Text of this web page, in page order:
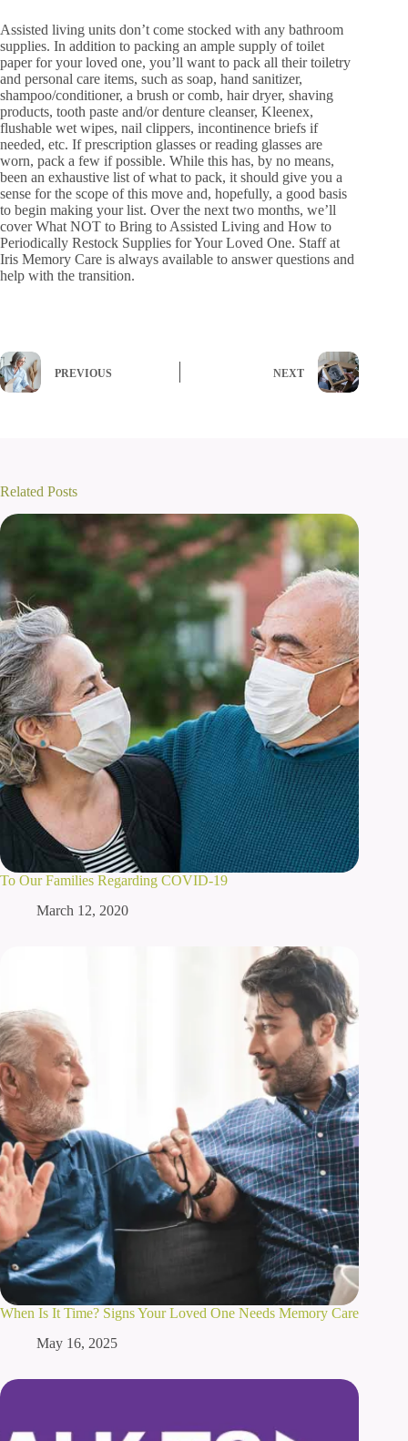
Assisted living units don’t come stocked with any bathroom
supplies. In addition to packing an ample supply of toilet
paper for your loved one, you’ll want to pack all their toiletry
and personal care items, such as soap, hand sanitizer,
shampoo/conditioner, a brush or comb, hair dryer, shaving
products, tooth paste and/or denture cleanser, Kleenex,
flushable wet wipes, nail clippers, incontinence briefs if
needed, etc. If prescription glasses or reading glasses are
worn, pack a few if possible. While this has, by no means,
been an exhaustive list of what to pack, it should give you a
sense for the scope of this move and, hopefully, a good basis
to begin making your list. Over the next two months, we’ll
cover What NOT to Bring to Assisted Living and How to
Periodically Restock Supplies for Your Loved One. Staff at
Iris Memory Care is always available to answer questions and
help with the transition.
PREVIOUS NEXT
Related Posts
To Our Families Regarding COVID-19
March 12, 2020
When Is It Time? Signs Your Loved One Needs Memory Care
May 16, 2025